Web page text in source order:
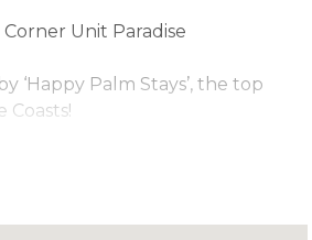
Unit Paradise
‘Happy Palm Stays’, the top
the ultimate in comfort,